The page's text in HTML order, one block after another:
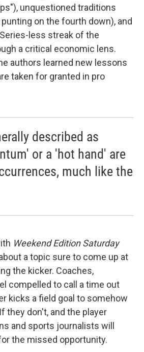
unquestioned traditions
on the fourth down), and
less streak of the
a critical economic lens.
authors learned new lessons
taken for granted in pro
described as
or a 'hot hand' are
much like the
Weekend Edition Saturday
a topic sure to come up at
the kicker. Coaches,
compelled to call a time out
kicks a field goal to somehow
they don't, and the player
and sports journalists will
the missed opportunity.